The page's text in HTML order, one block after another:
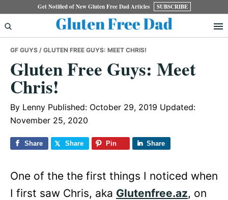
to
navigation
to
content
to
sidebar
Get Notified of New Gluten Free Dad Articles SUBSCRIBE
GF GUYS / GLUTEN FREE GUYS: MEET CHRIS!
Gluten Free Guys: Meet
Chris!
By Lenny Published: October 29, 2019 Updated:
November 25, 2020
Share Share Pin Share
One of the the first things I noticed when
I first saw Chris, aka Glutenfree.az, on